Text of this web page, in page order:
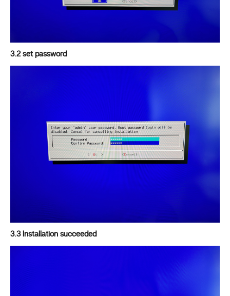
3.2 set password
3.3 Installation succeeded